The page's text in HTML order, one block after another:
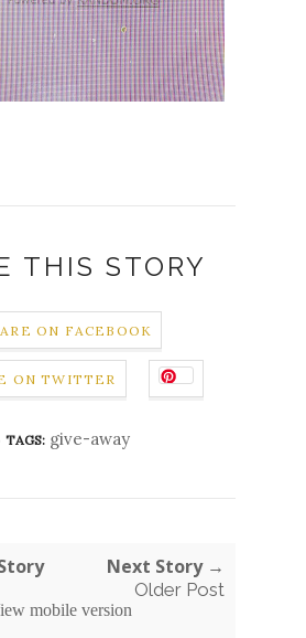
THIS STORY
ON FACEBOOK
ON TWITTER
TAGS: give-away
Next Story →
Older Post
mobile version